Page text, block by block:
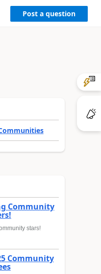
Post a question
Community
stars!
Community